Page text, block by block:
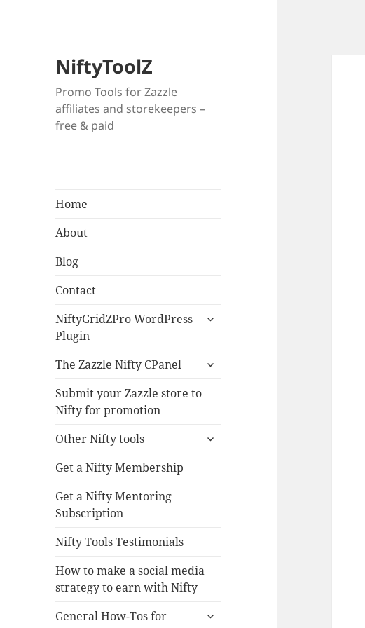
NiftyToolZ
Promo Tools for Zazzle
affiliates and storekeepers –
free & paid
Home
About
Blog
Contact
NiftyGridZPro WordPress
Plugin
expand
The Zazzle Nifty CPanel
expand
menu
Submit your Zazzle store to
Nifty for promotion
Other Nifty tools
expand
Get a Nifty Membership
Get a Nifty Mentoring
Subscription
Nifty Tools Testimonials
How to make a social media
strategy to earn with Nifty
General How-Tos for
expand